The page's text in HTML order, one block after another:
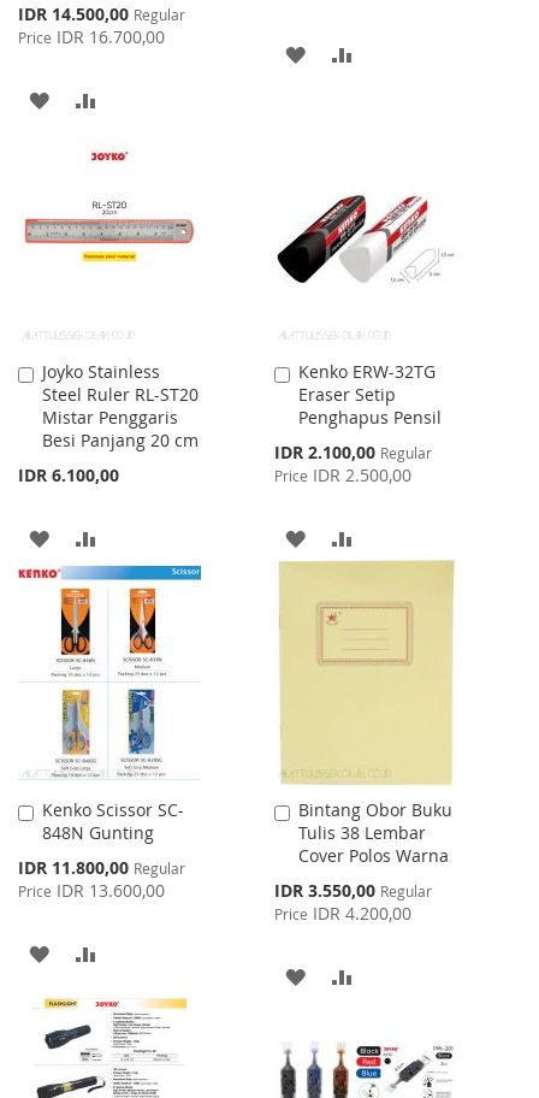
Special
Price
IDR 14.500,00 Regular
Price IDR 16.700,00
ADD
LIST
ADD
Joyko Stainless
Steel Ruler RL-ST20
Mistar Penggaris
Besi Panjang 20 cm
IDR 6.100,00
Add
to
Cart
ADD
TO
WISH
LIST
TO
COMPARE
Kenko ERW-32TG
Eraser Setip
Penghapus Pensil
Special
Price
IDR 2.100,00 Regular
Price IDR 2.500,00
Add
to
Cart
ADD
WISH
LIST
Kenko Scissor SC-
848N Gunting
Special
Price
IDR 11.800,00 Regular
Price IDR 13.600,00
Add
to
ADD
TO
WISH
LIST
TO
COMPARE
Bintang Obor Buku
Tulis 38 Lembar
Cover Polos Warna
Special
Price
IDR 3.550,00 Regular
Price IDR 4.200,00
Add
to
Cart
ADD
WISHCOMPARE